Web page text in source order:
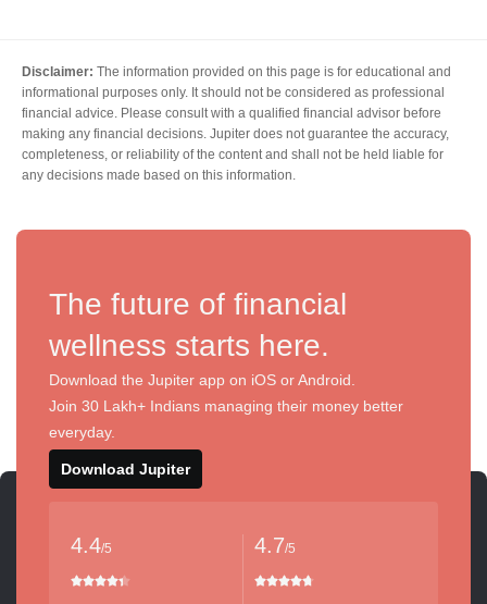
Disclaimer: The information provided on this page is for educational and
informational purposes only. It should not be considered as professional
financial advice. Please consult with a qualified financial advisor before
making any financial decisions. Jupiter does not guarantee the accuracy,
completeness, or reliability of the content and shall not be held liable for
any decisions made based on this information.
The future of financial
wellness starts here.
Download the Jupiter app on iOS or Android.
Join 30 Lakh+ Indians managing their money better
everyday.
Download Jupiter
4.4/5 4.7/5